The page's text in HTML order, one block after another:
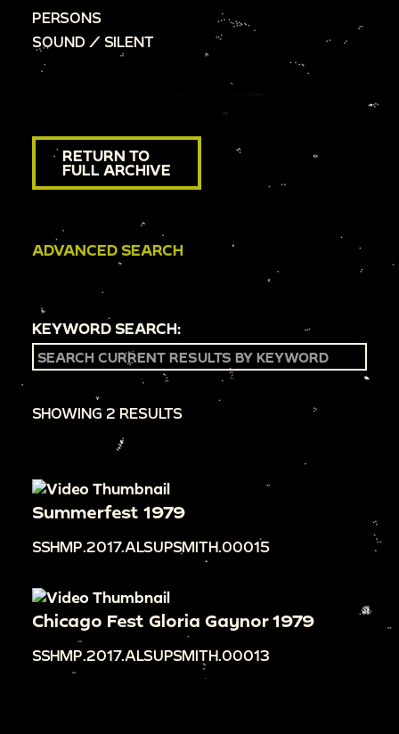
PERSONS
SOUND / SILENT
RETURN TO
FULL ARCHIVE
ADVANCED SEARCH
KEYWORD SEARCH:
SHOWING 2 RESULTS
Summerfest 1979
SSHMP.2017.ALSUPSMITH.00015
Chicago Fest Gloria Gaynor 1979
SSHMP.2017.ALSUPSMITH.00013